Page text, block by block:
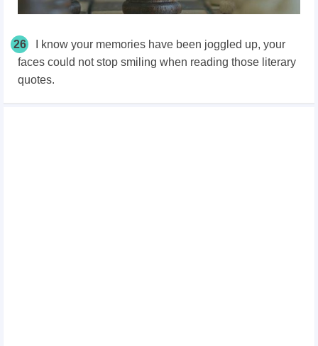
26
I know your memories have been joggled up, your
faces could not stop smiling when reading those literary
quotes.